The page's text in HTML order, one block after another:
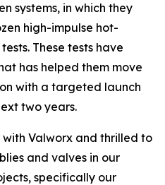
systems, in which they
high-impulse hot-
These tests have
has helped them move
with a targeted launch
two years.
Valworx and thrilled to
and valves in our
specifically our